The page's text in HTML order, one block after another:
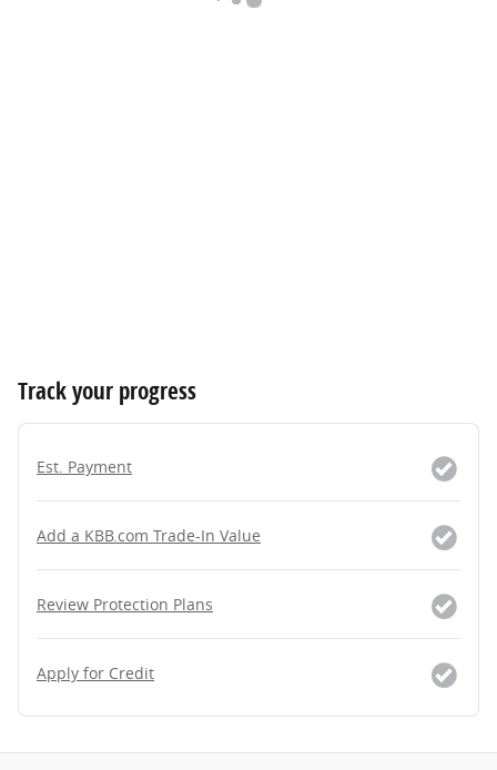
Track your progress
Est. Payment
Add a KBB.com Trade-In Value
Review Protection Plans
Apply for Credit